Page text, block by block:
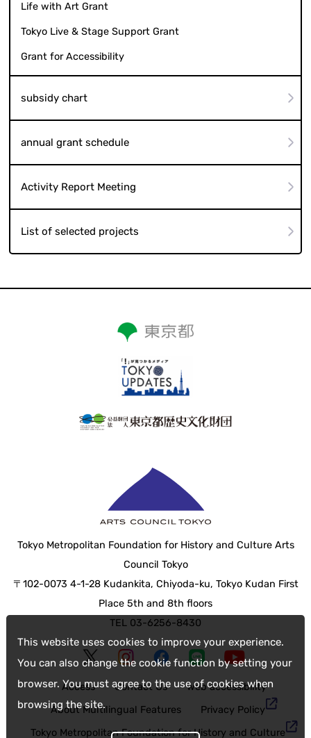
This website uses cookies to improve your experience.
You can also change the cookie function by setting your
browser. You must agree to the use of cookies when
browsing the site.
Life with Art Grant
Tokyo Live & Stage Support Grant
Grant for Accessibility
subsidy chart
annual grant schedule
Activity Report Meeting
List of selected projects
Tokyo Metropolitan Foundation for History and Culture Arts
Council Tokyo
〒102-0073 4-1-28 Kudankita, Chiyoda-ku, Tokyo Kudan First
Place 5th and 8th floors
TEL 03-6256-8430
Access Contact Us
web accessibility
About Multilingual Features
Privacy Policy
Tokyo Metropolitan Foundation for History and Culture